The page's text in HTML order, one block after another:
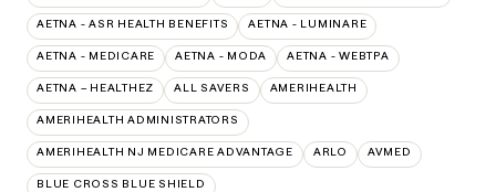
AETNA - ASR HEALTH BENEFITS AETNA - LUMINARE
AETNA - MEDICARE AETNA - MODA AETNA - WEBTPA
AETNA – HEALTHEZ ALL SAVERS AMERIHEALTH
AMERIHEALTH ADMINISTRATORS
AMERIHEALTH NJ MEDICARE ADVANTAGE ARLO AVMED
BLUE CROSS BLUE SHIELD